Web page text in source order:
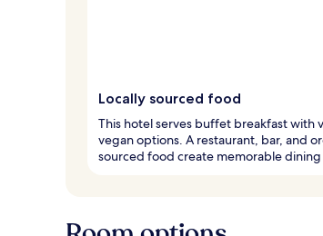
Locally sourced food
This hotel serves buffet breakfast with
vegan options. A restaurant, bar, and
sourced food create memorable